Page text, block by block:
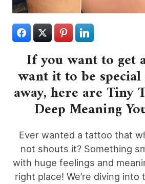
If you want to get
want it to be
away, here are Tiny
Deep Meaning
Ever wanted a tattoo that
not shouts it? Something
with huge feelings and
right place! We’re diving